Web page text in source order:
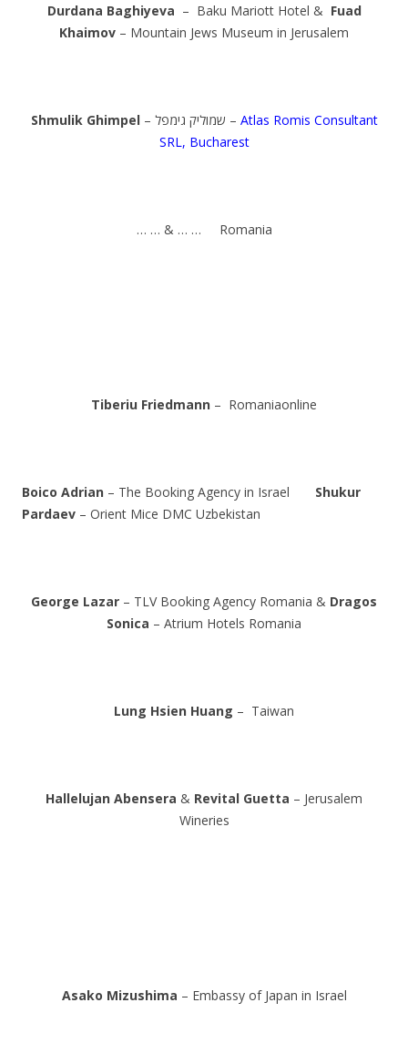
Durdana Baghiyeva – Baku Mariott Hotel & Fuad
Khaimov – Mountain Jews Museum in Jerusalem
Shmulik Ghimpel – שמוליק גימפל – Atlas Romis Consultant
SRL, Bucharest
… … & … … Romania
Tiberiu Friedmann – Romaniaonline
Boico Adrian – The Booking Agency in Israel Shukur
Pardaev – Orient Mice DMC Uzbekistan
George Lazar – TLV Booking Agency Romania & Dragos
Sonica – Atrium Hotels Romania
Lung Hsien Huang – Taiwan
Hallelujan Abensera & Revital Guetta – Jerusalem
Wineries
Asako Mizushima – Embassy of Japan in Israel